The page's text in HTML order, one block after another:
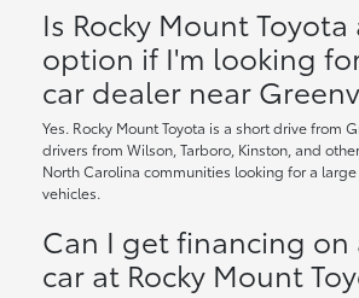
Is Rocky Mount
option if I'm looking
car dealer near
Yes. Rocky Mount Toyota is a short drive from
drivers from Wilson, Tarboro, Kinston, and
North Carolina communities looking for a
vehicles.
Can I get financing on
car at Rocky Mount